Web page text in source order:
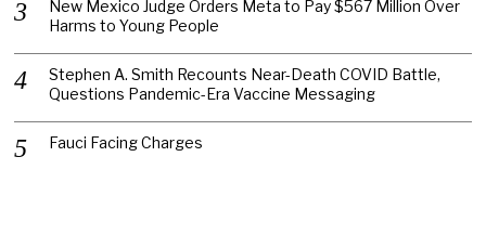
New Mexico Judge Orders Meta to Pay $567 Million Over
Harms to Young People
Stephen A. Smith Recounts Near-Death COVID Battle,
Questions Pandemic-Era Vaccine Messaging
Fauci Facing Charges